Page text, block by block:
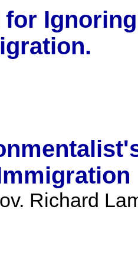
for
Richard